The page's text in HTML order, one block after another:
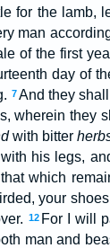
for the lamb,
man
of the first
day of
7And they
wherein they
with bitter
his legs,
which
your
12 For I will
man and